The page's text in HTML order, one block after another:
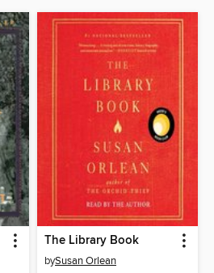
The Library Book
bySusan Orlean